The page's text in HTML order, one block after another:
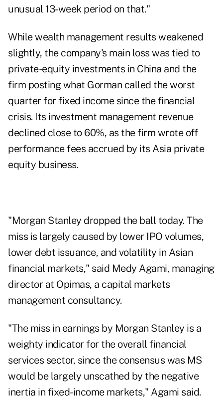
unusual 13-week period on that."
While wealth management results weakened
slightly, the company's main loss was tied to
private-equity investments in China and the
firm posting what Gorman called the worst
quarter for fixed income since the financial
crisis. Its investment management revenue
declined close to 60%, as the firm wrote off
performance fees accrued by its Asia private
equity business.
"Morgan Stanley dropped the ball today. The
miss is largely caused by lower IPO volumes,
lower debt issuance, and volatility in Asian
financial markets," said Medy Agami, managing
director at Opimas, a capital markets
management consultancy.
"The miss in earnings by Morgan Stanley is a
weighty indicator for the overall financial
services sector, since the consensus was MS
would be largely unscathed by the negative
inertia in fixed-income markets," Agami said.